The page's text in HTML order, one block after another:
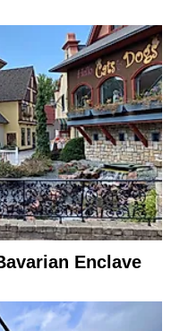
Enclave